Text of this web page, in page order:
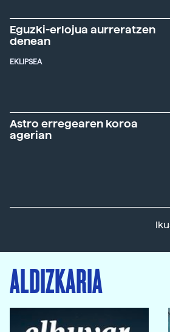
Eguzki-erlojua aurreratzen
denean
EKLIPSEA
Astro erregearen koroa
agerian
ALDIZKARIA